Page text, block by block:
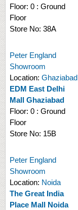
Floor: 0 : Ground
Floor
Store No: 38A
Peter England
Showroom
Location: Ghaziabad
EDM East Delhi
Mall Ghaziabad
Floor: 0 : Ground
Floor
Store No: 15B
Peter England
Showroom
Location: Noida
The Great India
Place Mall Noida